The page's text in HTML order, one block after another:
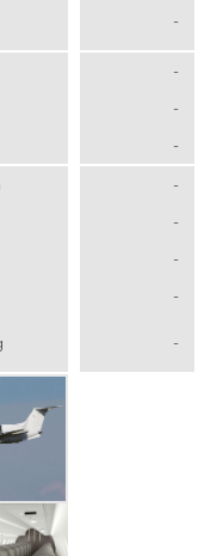
-
-
-
-
-
-
-
-
-